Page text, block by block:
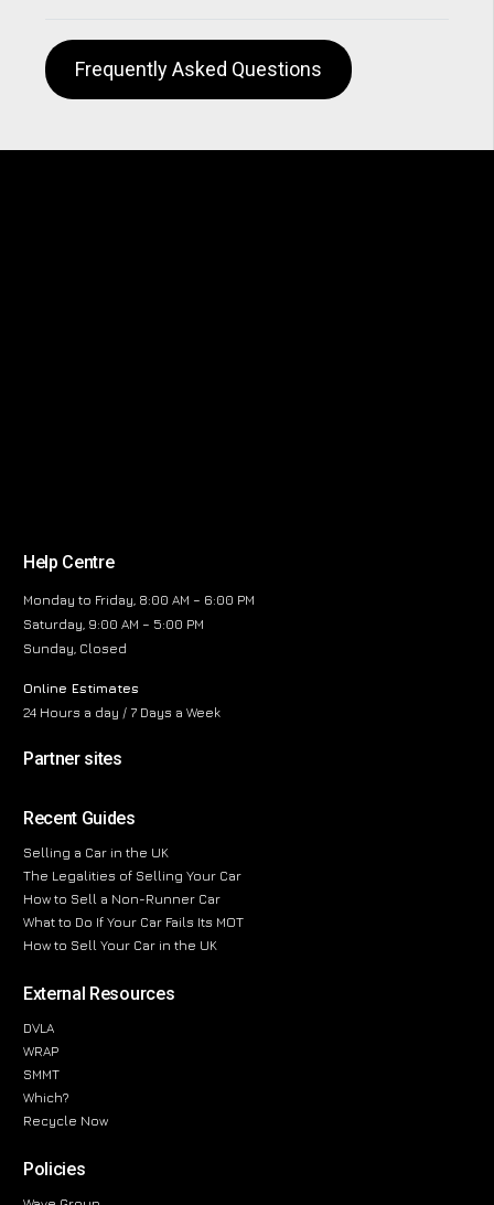
Frequently Asked Questions
Help Centre
Monday to Friday, 8:00 AM – 6:00 PM
Saturday, 9:00 AM – 5:00 PM
Sunday, Closed
Online Estimates
24 Hours a day / 7 Days a Week
Partner sites
Recent Guides
Selling a Car in the UK
The Legalities of Selling Your Car
How to Sell a Non-Runner Car
What to Do If Your Car Fails Its MOT
How to Sell Your Car in the UK
External Resources
DVLA
WRAP
SMMT
Which?
Recycle Now
Policies